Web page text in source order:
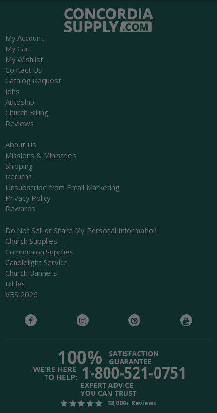
My Account
My Cart
My Wishlist
Contact Us
Catalog Request
Jobs
Autoship
Church Billing
Reviews
About Us
Missions & Ministries
Shipping
Returns
Unsubscribe from Email Marketing
Privacy Policy
Rewards
Do Not Sell or Share My Personal Information
Church Supplies
Communion Supplies
Candlelight Service
Church Banners
Bibles
VBS 2026
38,000+ Reviews